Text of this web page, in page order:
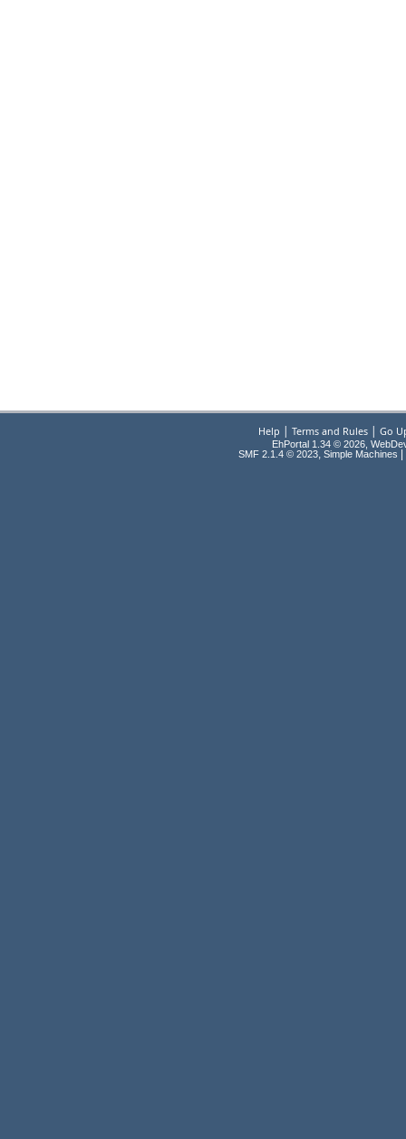
Help | Terms and Rules| Go
EhPortal 1.34 © 2026,
SMF 2.1.4 © 2023, Simple Machines